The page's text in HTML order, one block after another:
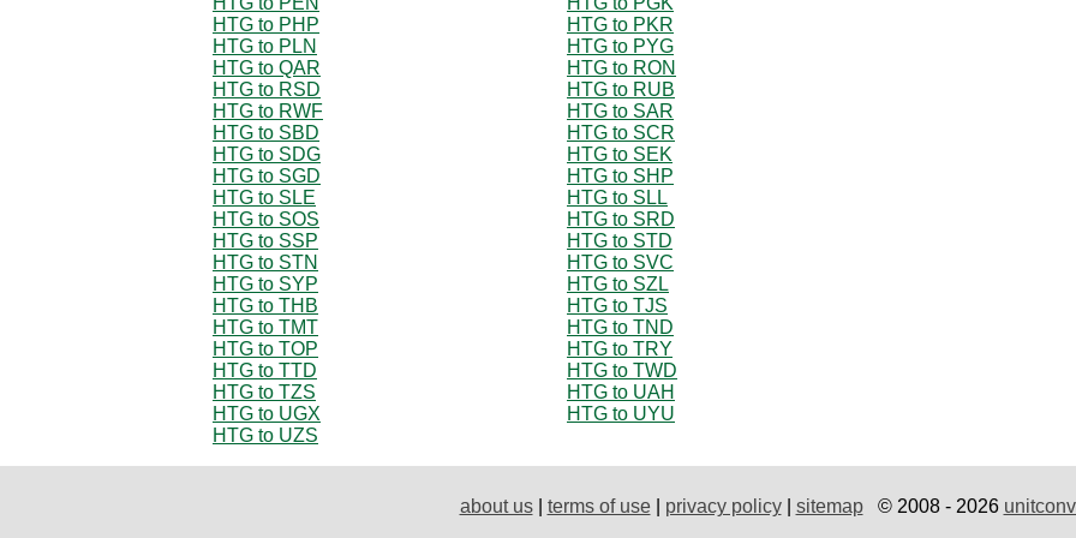
HTG to PHP
HTG to PKR
HTG to PLN
HTG to PYG
HTG to QAR
HTG to RON
HTG to RSD
HTG to RUB
HTG to RWF
HTG to SAR
HTG to SBD
HTG to SCR
HTG to SDG
HTG to SEK
HTG to SGD
HTG to SHP
HTG to SLE
HTG to SLL
HTG to SOS
HTG to SRD
HTG to SSP
HTG to STD
HTG to STN
HTG to SVC
HTG to SYP
HTG to SZL
HTG to THB
HTG to TJS
HTG to TMT
HTG to TND
HTG to TOP
HTG to TRY
HTG to TTD
HTG to TWD
HTG to TZS
HTG to UAH
HTG to UGX
HTG to UYU
HTG to UZS
about us| terms of use| privacy policy| sitemap© 2008 - 2026